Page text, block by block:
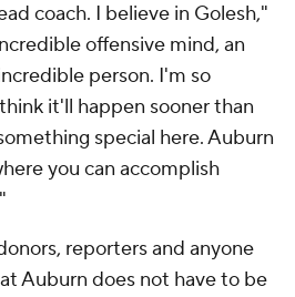
coach. I believe in Golesh,"
offensive mind, an
person. I'm so
it'll happen sooner than
special here. Auburn
you can accomplish
reporters and anyone
Auburn does not have to be